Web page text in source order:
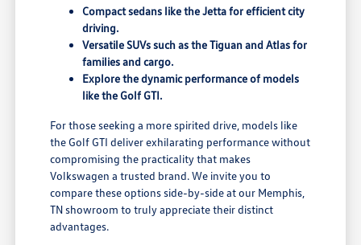
Compact sedans like the Jetta for efficient city
driving.
Versatile SUVs such as the Tiguan and Atlas for
families and cargo.
Explore the dynamic performance of models
like the Golf GTI.
For those seeking a more spirited drive, models like
the Golf GTI deliver exhilarating performance without
compromising the practicality that makes
Volkswagen a trusted brand. We invite you to
compare these options side-by-side at our Memphis,
TN showroom to truly appreciate their distinct
advantages.